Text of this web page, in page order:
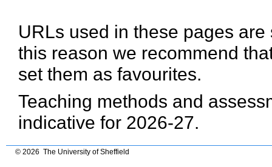
URLs used in these pages
this reason we recommend
set them as favourites.
Teaching methods and
indicative for 2026-27.
© 2026 The University of Sheffield